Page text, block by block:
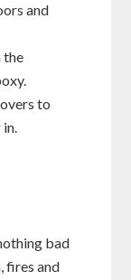
and
the
to
bad
fires and